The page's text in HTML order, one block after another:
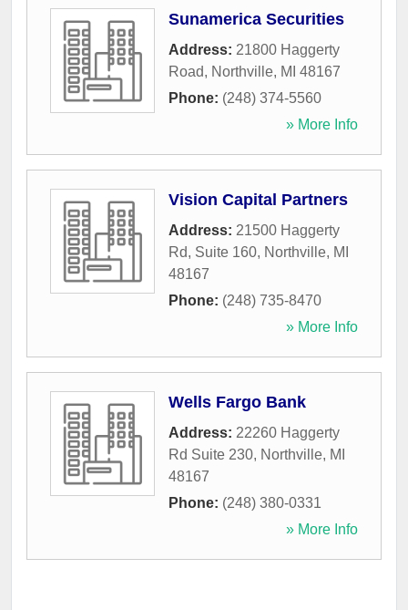
Sunamerica Securities
Address: 21800 Haggerty
Road, Northville, MI 48167
Phone: (248) 374-5560
» More Info
Vision Capital Partners
Address: 21500 Haggerty
Rd, Suite 160, Northville, MI
48167
Phone: (248) 735-8470
» More Info
Wells Fargo Bank
Address: 22260 Haggerty
Rd Suite 230, Northville, MI
48167
Phone: (248) 380-0331
» More Info